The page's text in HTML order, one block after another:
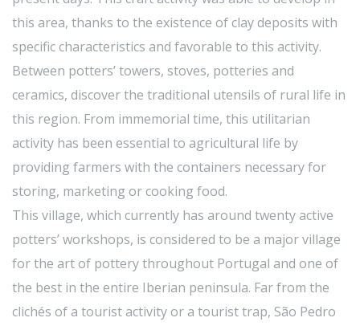
this area, thanks to the existence of clay deposits with
specific characteristics and favorable to this activity.
Between potters’ towers, stoves, potteries and
ceramics, discover the traditional utensils of rural life in
this region. From immemorial time, this utilitarian
activity has been essential to agricultural life by
providing farmers with the containers necessary for
storing, marketing or cooking food.
This village, which currently has around twenty active
potters’ workshops, is considered to be a major village
for the art of pottery throughout Portugal and one of
the best in the entire Iberian peninsula. Far from the
clichés of a tourist activity or a tourist trap, São Pedro